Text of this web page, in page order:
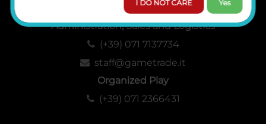
Administration, Sales and Logistics
(+39) 071 7137734
staff@gametrade.it
Organized Play
(+39) 071 2366431
I DO NOT CARE Yes